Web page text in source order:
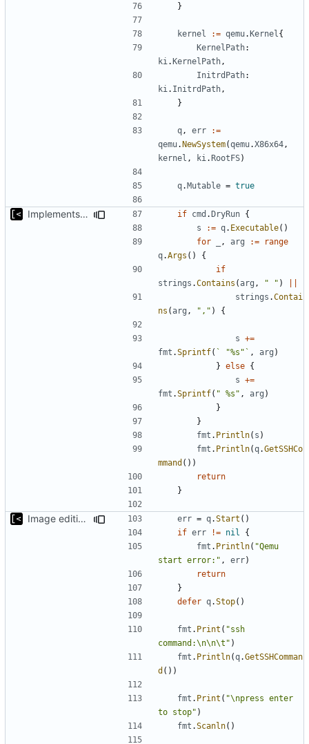
}
kernel := qemu.Kernel {
KernelPath:
ki .KernelPath ,
InitrdPath:
ki . InitrdPath ,
}
q , err
:=
qemu.NewSystem(qemu.X86x64 ,
kernel , ki .RootFS)
q.Mutable = true
Implements dry run for image edit if cmd .DryRun {
s
:= q. Executable()
for
, arg :=
range
q.Args ()
{
if
strings .Contains (arg , " " )
strings .Contai
ns (arg , "," ) {
s +=
fmt .Sprintf( ` "%s"` , arg )
} else {
s +=
fmt .Sprintf( " %s" , arg )
}
}
fmt . Println( s )
fmt . Println(q.GetSSHCo
mmand ())
return
}
Image editing command err = q.Start ()
if err != nil
{
fmt . Println( "Qemu
start error:" , err)
return
}
defer q.Stop()
fmt . Print ( "ssh
command:\n\n\t" )
fmt . Println(q.GetSSHComman
d ())
fmt . Print ( "\npress enter
to stop" )
fmt .Scanln()